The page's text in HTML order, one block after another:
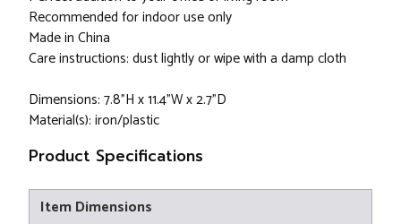
Recommended for indoor use only
Made in China
Care instructions: dust lightly or wipe with a damp cloth
Dimensions: 7.8"H x 11.4"W x 2.7"D
Material(s): iron/plastic
Product Specifications
Item Dimensions